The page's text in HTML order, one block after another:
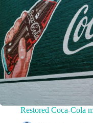
Restored Coca-Cola